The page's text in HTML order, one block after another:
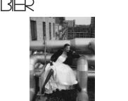
bier